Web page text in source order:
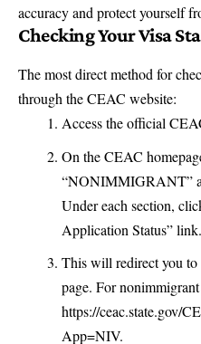
accuracy and protect yourself
Checking Your Visa
The most direct method for
through the CEAC website:
Access theofficial
On the CEAC
“NONIMMIGRANT”
Under each section,
Application Status” link.
This will redirect you to
page. For
https://ceac.state.gov/
App=NIV.